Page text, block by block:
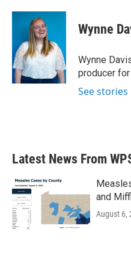
c
o
o
k
i
t
t
e
r
n
d
I
n
Wynne
Wynne
producer
See stories
Latest News From
and
August 6,